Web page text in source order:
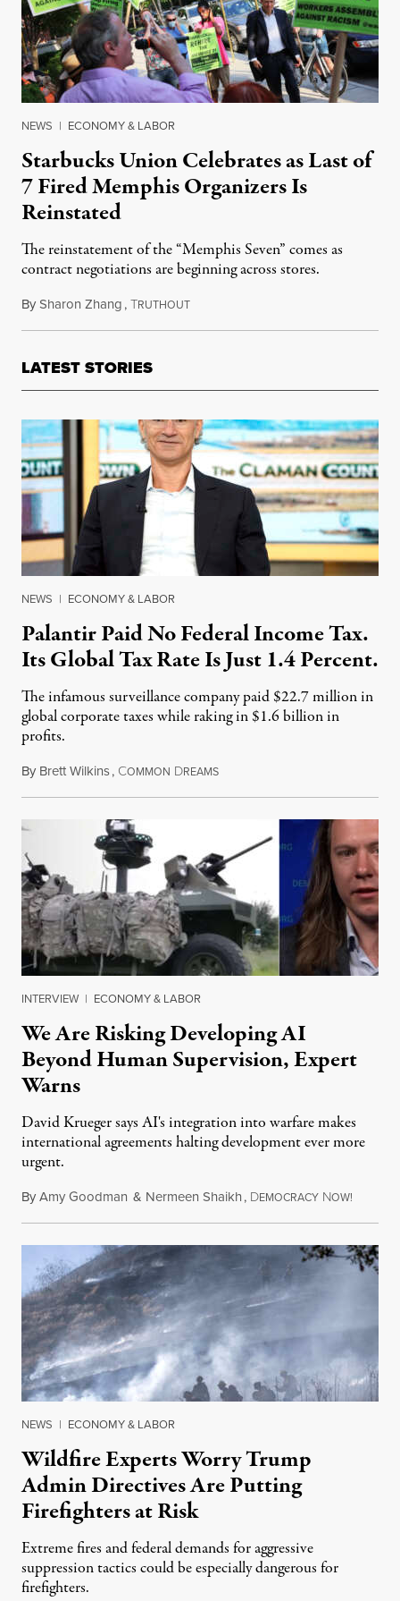
NEWS | ECONOMY & LABOR
Starbucks Union Celebrates as Last of
7 Fired Memphis Organizers Is
Reinstated
The reinstatement of the “Memphis Seven” comes as
contract negotiations are beginning across stores.
BySharon Zhang,TRUTHOUTOctober 24, 2022
LATEST STORIES
NEWS | ECONOMY & LABOR
Palantir Paid No Federal Income Tax.
Its Global Tax Rate Is Just 1.4 Percent.
The infamous surveillance company paid $22.7 million in
global corporate taxes while raking in $1.6 billion in
profits.
By Brett Wilkins, COMMON DREAMSAugust 7, 2026
INTERVIEW | ECONOMY & LABOR
We Are Risking Developing AI
Beyond Human Supervision, Expert
Warns
David Krueger says AI's integration into warfare makes
international agreements halting development ever more
urgent.
ByAmy Goodman & Nermeen Shaikh, DEMOCRACY NOW!
NEWS | ECONOMY & LABOR
Wildfire Experts Worry Trump
Admin Directives Are Putting
Firefighters at Risk
Extreme fires and federal demands for aggressive
suppression tactics could be especially dangerous for
firefighters.